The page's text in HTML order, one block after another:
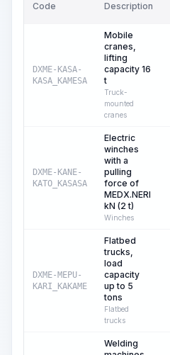
Code Description
DXME-KASA-
KASA_KAMESA
Mobile
cranes,
lifting
capacity 16
t
Truck-
mounted
cranes
DXME-KANE-
KATO_KASASA
Electric
winches
with a
pulling
force of
MEDX.NERI
kN (2 t)
Winches
DXME-MEPU-
KARI_KAKAME
Flatbed
trucks,
load
capacity
up to 5
tons
Flatbed
trucks
Welding